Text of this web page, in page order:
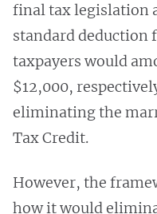
final tax legislation
standard deduction
taxpayers would
$12,000,
eliminating the
Tax Credit.
However, the
how it would